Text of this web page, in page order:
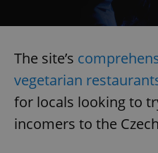
The site’s
vegetarian
for locals looking to
incomers to the